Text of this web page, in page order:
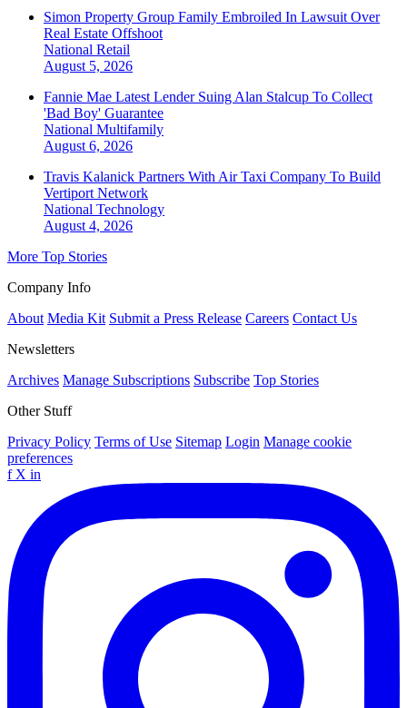
Simon Property Group Family Embroiled In Lawsuit Over
Real Estate Offshoot
National Retail
August 5, 2026
Fannie Mae Latest Lender Suing Alan Stalcup To Collect
'Bad Boy' Guarantee
National Multifamily
August 6, 2026
Travis Kalanick Partners With Air Taxi Company To Build
Vertiport Network
National Technology
August 4, 2026
More Top Stories
Company Info
About Media Kit Submit a Press Release Careers Contact Us
Newsletters
Archives Manage Subscriptions Subscribe Top Stories
Other Stuff
Privacy Policy Terms of Use Sitemap Login Manage cookie
preferences
f X in